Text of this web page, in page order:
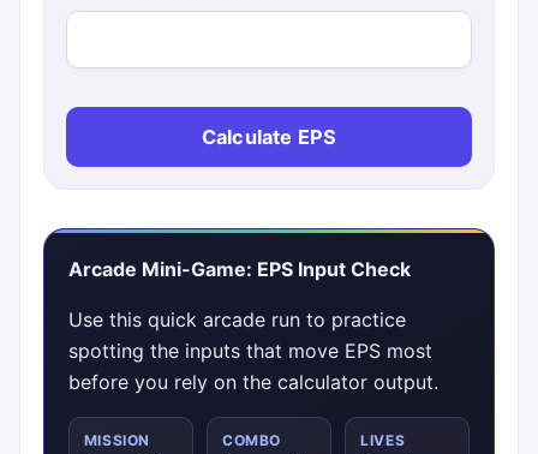
Calculate EPS
Arcade Mini-Game: EPS Input Check
Use this quick arcade run to practice
spotting the inputs that move EPS most
before you rely on the calculator output.
MISSION COMBO LIVES